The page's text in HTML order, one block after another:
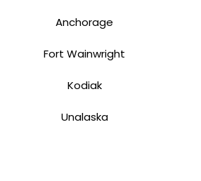
Anchorage
Fort Wainwright
Kodiak
Unalaska